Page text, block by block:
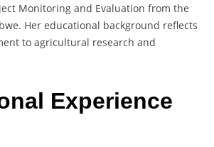
Monitoring and Evaluation from the
Her educational background reflects
to agricultural research and
Experience